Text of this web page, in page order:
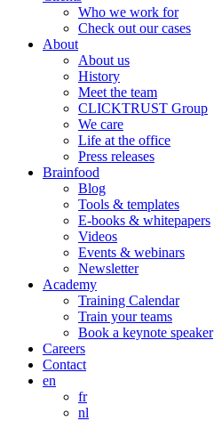
Who we work for
Check out our cases
About
About us
History
Meet the team
CLICKTRUST Group
We care
Life at the office
Press releases
Brainfood
Blog
Tools & templates
E-books & whitepapers
Videos
Events & webinars
Newsletter
Academy
Training Calendar
Train your teams
Book a keynote speaker
Careers
Contact
en
fr
nl